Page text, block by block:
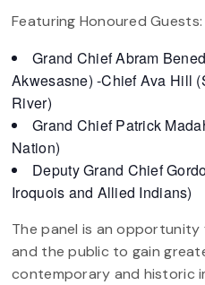
Featuring Honoured Guests:
Grand Chief Abram
Akwesasne) -Chief Ava Hill
River)
Grand Chief Patrick
Nation)
Deputy Grand Chief
Iroquois and Allied Indians)
The panel is an
and the public to gain
contemporary and historic